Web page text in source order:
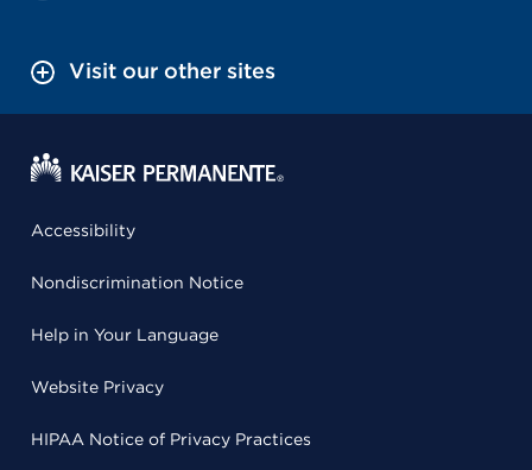
Visit our other sites
Accessibility
Nondiscrimination Notice
Help in Your Language
Website Privacy
HIPAA Notice of Privacy Practices